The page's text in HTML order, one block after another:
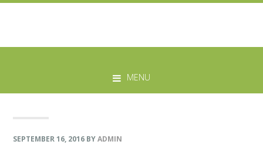
primary
main
primary
footer
MENU
SEPTEMBER 16, 2016 BYADMIN